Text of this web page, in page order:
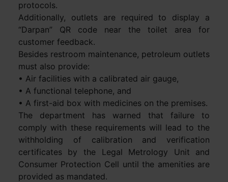
protocols.
Additionally, outlets are required to display a
“Darpan” QR code near the toilet area for
customer feedback.
Besides restroom maintenance, petroleum outlets
must also provide:
• Air facilities with a calibrated air gauge,
• A functional telephone, and
• A first-aid box with medicines on the premises.
The department has warned that failure to
comply with these requirements will lead to the
withholding of calibration and verification
certificates by the Legal Metrology Unit and
Consumer Protection Cell until the amenities are
provided as mandated.